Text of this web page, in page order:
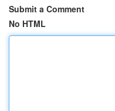
Submit a Comment
No HTML